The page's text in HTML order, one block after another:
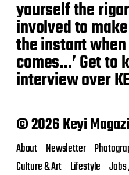
yourself the
involved to
the instant
comes…’ Get to
interview over
© 2026 Keyi
About Newsletter
Culture & Art Lifestyle